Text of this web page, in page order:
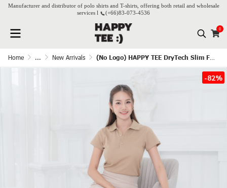
Manufacturer and distributor of polo shirts and T-shirts, offering both retail and wholesale
services l
(+66)83-073-4536
0
Home ... New Arrivals (No Logo) HAPPY TEE DryTech Slim Fit Polo For Her - Latte
-82%